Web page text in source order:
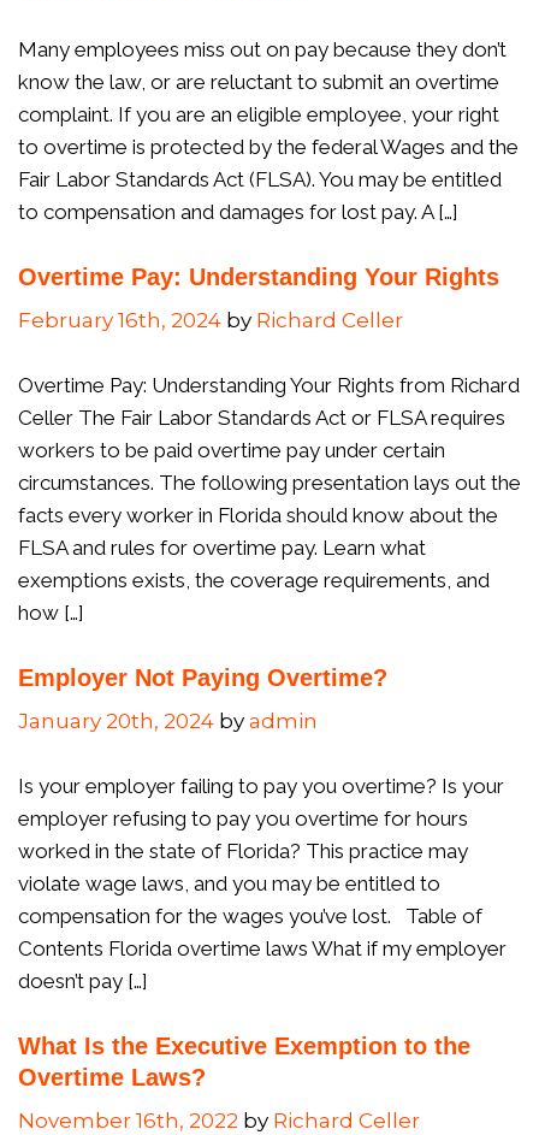
Many employees miss out on pay because they don’t
know the law, or are reluctant to submit an overtime
complaint. If you are an eligible employee, your right
to overtime is protected by the federal Wages and the
Fair Labor Standards Act (FLSA). You may be entitled
to compensation and damages for lost pay. A […]
Overtime Pay: Understanding Your Rights
February 16th, 2024 by Richard Celler
Overtime Pay: Understanding Your Rights from Richard
Celler The Fair Labor Standards Act or FLSA requires
workers to be paid overtime pay under certain
circumstances. The following presentation lays out the
facts every worker in Florida should know about the
FLSA and rules for overtime pay. Learn what
exemptions exists, the coverage requirements, and
how […]
Employer Not Paying Overtime?
January 20th, 2024 by admin
Is your employer failing to pay you overtime? Is your
employer refusing to pay you overtime for hours
worked in the state of Florida? This practice may
violate wage laws, and you may be entitled to
compensation for the wages you’ve lost. Table of
Contents Florida overtime laws What if my employer
doesn’t pay […]
What Is the Executive Exemption to the
Overtime Laws?
November 16th, 2022 by Richard Celler